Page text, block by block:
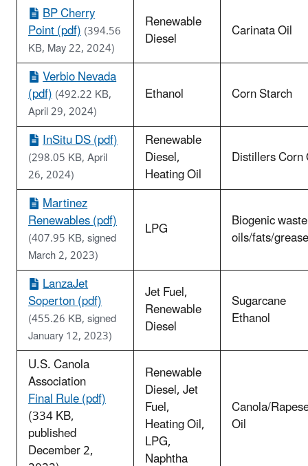
BP Cherry
Point (pdf)(394.56
KB, May 22, 2024)
Renewable
Diesel
Carinata Oil
Verbio Nevada
(pdf)(492.22 KB,
April 29, 2024)
Ethanol
Corn Starch
InSitu DS (pdf)
(298.05 KB, April
26, 2024)
Renewable
Diesel,
Heating Oil
Distillers Corn
Martinez
Renewables (pdf)
(407.95 KB, signed
March 2, 2023)
LPG Biogenic waste
oils/fats/
LanzaJet
Soperton (pdf)
(455.26 KB, signed
January 12, 2023)
Jet Fuel,
Renewable
Diesel
Sugarcane
Ethanol
U.S. Canola
Association
Final Rule (pdf)
(334 KB,
published
December 2,
Renewable
Diesel, Jet
Fuel,
Heating Oil,
LPG,
Naphtha
Canola/
Oil